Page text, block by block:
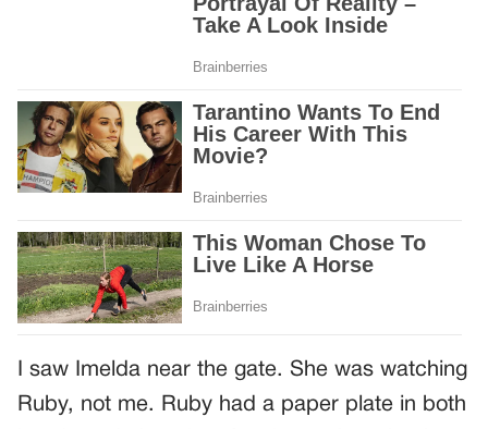
I saw Imelda near the gate. She was watching
Ruby, not me. Ruby had a paper plate in both